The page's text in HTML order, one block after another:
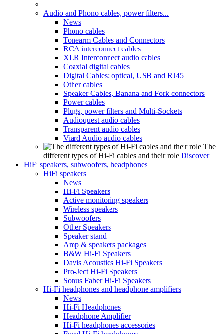
Audio and Phono cables, power filters...
News
Phono cables
Tonearm Cables and Connectors
RCA interconnect cables
XLR Interconnect audio cables
Coaxial digital cables
Digital Cables: optical, USB and RJ45
Other cables
Speaker Cables, Banana and Fork connectors
Power cables
Plugs, power filters and Multi-Sockets
Audioquest audio cables
Transparent audio cables
Viard Audio audio cables
The
different types of Hi-Fi cables and their role Discover
HiFi speakers, subwoofers, headphones
HiFi speakers
News
Hi-Fi Speakers
Active monitoring speakers
Wireless speakers
Subwoofers
Other Speakers
Speaker stand
Amp & speakers packages
B&W Hi-Fi Speakers
Davis Acoustics Hi-Fi Speakers
Pro-Ject Hi-Fi Speakers
Sonus Faber Hi-Fi Speakers
Hi-Fi headphones and headphone amplifiers
News
Hi-Fi Headphones
Headphone Amplifier
Hi-Fi headphones accessories